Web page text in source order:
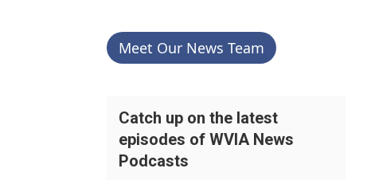
Meet Our News Team
Catch up on the latest
episodes of WVIA News
Podcasts